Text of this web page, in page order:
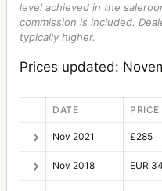
level achieved in the
commission is included.
typically higher.
Prices updated:
DATE PRICE
Nov 2021 £285
Nov 2018 EUR